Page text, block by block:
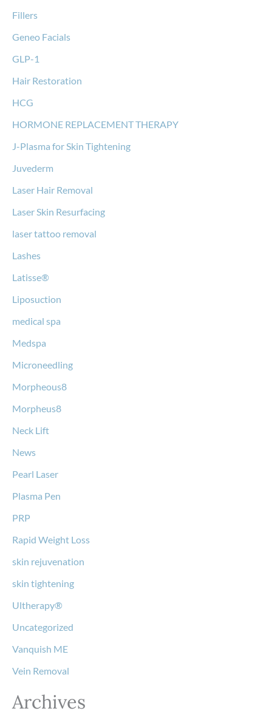
Fillers
Geneo Facials
GLP-1
Hair Restoration
HCG
HORMONE REPLACEMENT THERAPY
J-Plasma for Skin Tightening
Juvederm
Laser Hair Removal
Laser Skin Resurfacing
laser tattoo removal
Lashes
Latisse®
Liposuction
medical spa
Medspa
Microneedling
Morpheous8
Morpheus8
Neck Lift
News
Pearl Laser
Plasma Pen
PRP
Rapid Weight Loss
skin rejuvenation
skin tightening
Ultherapy®
Uncategorized
Vanquish ME
Vein Removal
Archives